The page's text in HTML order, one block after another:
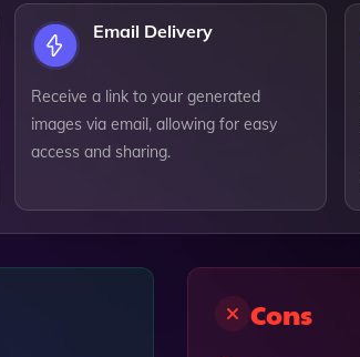
Email Delivery
Receive a link to your generated
images via email, allowing for easy
access and sharing.
Cons